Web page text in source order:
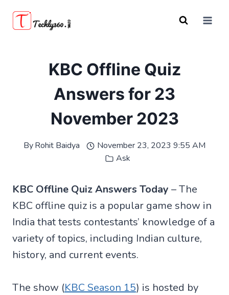
KBC Offline Quiz
Answers for 23
November 2023
ByRohit Baidya
November 23, 2023 9:55 AM
Ask
KBC Offline Quiz Answers Today – The
KBC offline quiz is a popular game show in
India that tests contestants’ knowledge of a
variety of topics, including Indian culture,
history, and current events.
The show (KBC Season 15) is hosted by